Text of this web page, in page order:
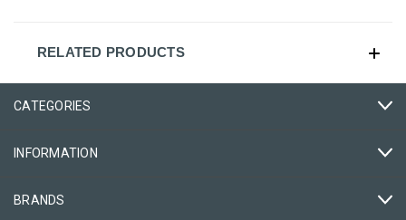
RELATED PRODUCTS
CATEGORIES
INFORMATION
BRANDS